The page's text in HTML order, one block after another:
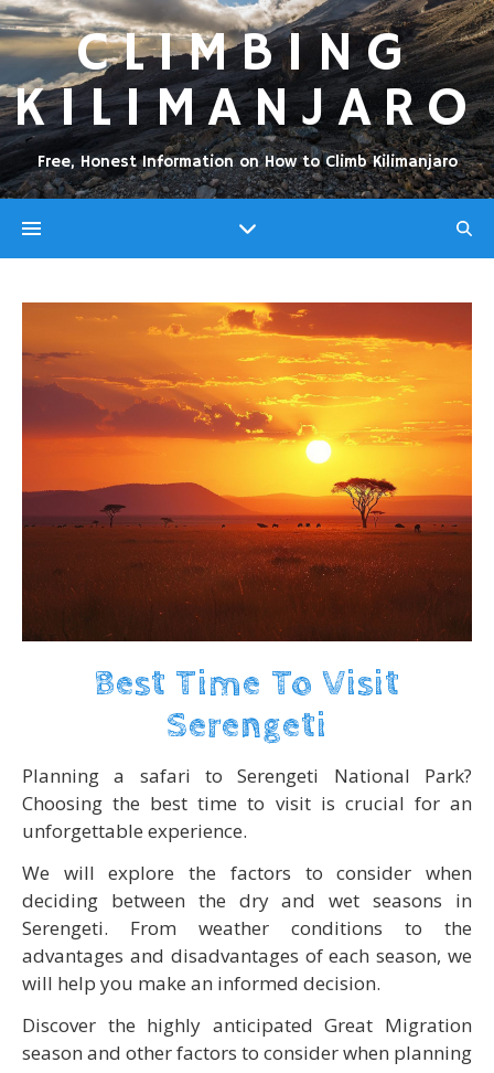
CLIMBING
KILIMANJARO
Free, Honest Information on How to Climb Kilimanjaro
Best Time To Visit
Serengeti
Planning a safari to Serengeti National Park?
Choosing the best time to visit is crucial for an
unforgettable experience.
We will explore the factors to consider when
deciding between the dry and wet seasons in
Serengeti. From weather conditions to the
advantages and disadvantages of each season, we
will help you make an informed decision.
Discover the highly anticipated Great Migration
season and other factors to consider when planning